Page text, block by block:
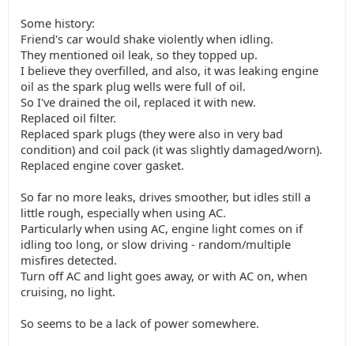
Some history:
Friend's car would shake violently when idling.
They mentioned oil leak, so they topped up.
I believe they overfilled, and also, it was leaking engine
oil as the spark plug wells were full of oil.
So I've drained the oil, replaced it with new.
Replaced oil filter.
Replaced spark plugs (they were also in very bad
condition) and coil pack (it was slightly damaged/worn).
Replaced engine cover gasket.
So far no more leaks, drives smoother, but idles still a
little rough, especially when using AC.
Particularly when using AC, engine light comes on if
idling too long, or slow driving - random/multiple
misfires detected.
Turn off AC and light goes away, or with AC on, when
cruising, no light.
So seems to be a lack of power somewhere.